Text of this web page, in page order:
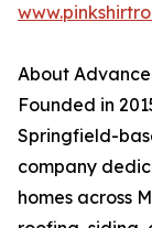
About
Founded in
Springfield-
company
homes across